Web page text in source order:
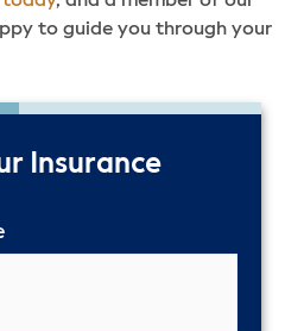
to guide you through your
Insurance